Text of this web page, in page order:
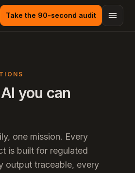
Take the 90-second audit
you can
one mission. Every
is built for regulated
output traceable, every